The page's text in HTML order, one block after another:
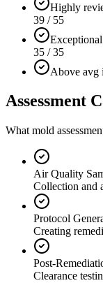
Highly
39 / 55
35 / 35
Above avg
Assessment
What mold
Air Quality
Collection and
Protocol
Creating
Post-
Clearance